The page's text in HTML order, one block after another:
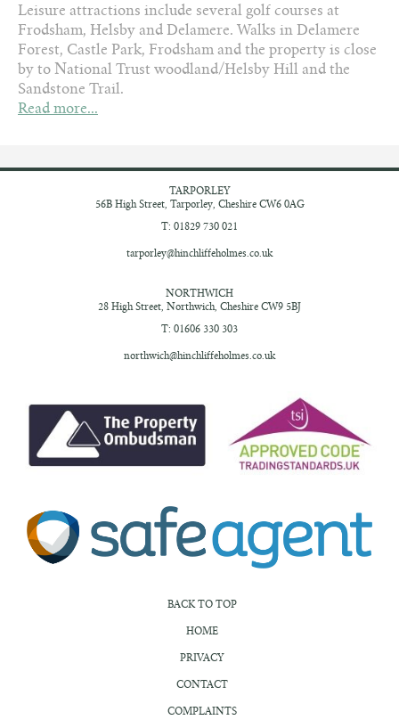
Leisure attractions include several golf courses at
Frodsham, Helsby and Delamere. Walks in Delamere
Forest, Castle Park, Frodsham and the property is close
by to National Trust woodland/Helsby Hill and the
Sandstone Trail.
Read more...
TARPORLEY
56B High Street, Tarporley, Cheshire CW6 0AG
T: 01829 730 021
tarporley@hinchliffeholmes.co.uk
NORTHWICH
28 High Street, Northwich, Cheshire CW9 5BJ
T: 01606 330 303
northwich@hinchliffeholmes.co.uk
BACK TO TOP
HOME
PRIVACY
CONTACT
COMPLAINTS